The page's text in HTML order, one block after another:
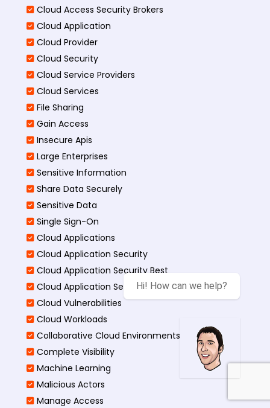
Cloud Access Security Brokers
Cloud Application
Cloud Provider
Cloud Security
Cloud Service Providers
Cloud Services
File Sharing
Gain Access
Insecure Apis
Large Enterprises
Sensitive Information
Share Data Securely
Sensitive Data
Single Sign-On
Cloud Applications
Cloud Application Security
Cloud Application Security Best
Cloud Application Security Threats
Cloud Vulnerabilities
Cloud Workloads
Collaborative Cloud Environments
Complete Visibility
Machine Learning
Malicious Actors
Manage Access
Hi! How can we help?